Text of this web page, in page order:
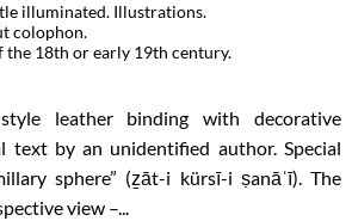
illuminated. Illustrations.
colophon.
the 18th or early 19th century.
leather binding with decorative
text by an unidentified author. Special
sphere” (ẕāt-i kürsī-i ṣanāʿī). The
view –...